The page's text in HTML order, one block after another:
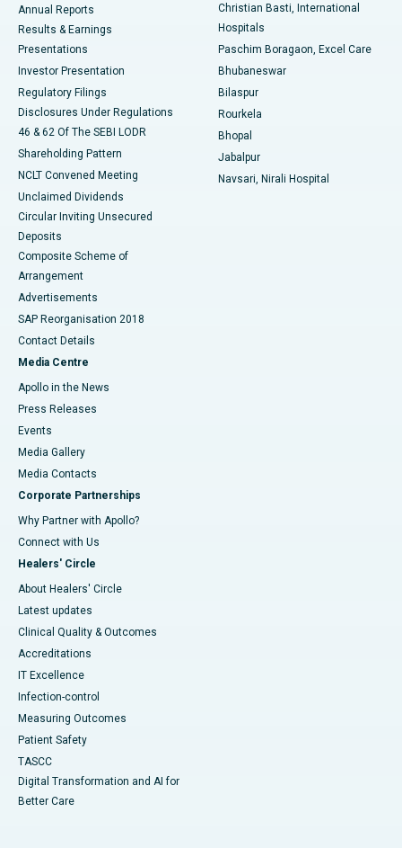
Best Hospital in Sector-19, Rourkela
Best Hospital in Swargate, Pune
Annual Reports
Results & Earnings
Presentations
Investor Presentation
Regulatory Filings
Disclosures Under Regulations
46 & 62 Of The SEBI LODR
Shareholding Pattern
NCLT Convened Meeting
Unclaimed Dividends
Circular Inviting Unsecured
Deposits
Composite Scheme of
Arrangement
Advertisements
SAP Reorganisation 2018
Contact Details
Media Centre
Apollo in the News
Press Releases
Events
Media Gallery
​​​​​​​Media Contacts
Corporate Partnerships
Why Partner with Apollo?
Connect with Us
Healers' Circle
About Healers' Circle
Latest updates
Clinical Quality & Outcomes
Accreditations
IT Excellence
Infection-control
Measuring Outcomes
Patient Safety
TASCC
Digital Transformation and AI for
Better Care
Christian Basti, International
Hospitals
Paschim Boragaon, Excel Care
Bhubaneswar
Bilaspur
Rourkela
Bhopal
Jabalpur
Navsari, Nirali Hospital